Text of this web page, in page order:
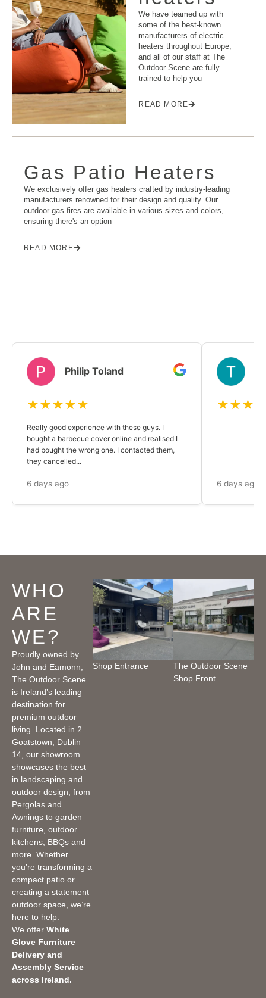
We have teamed up with
some of the best-known
manufacturers of electric
heaters throughout Europe,
and all of our staff at The
Outdoor Scene are fully
trained to help you
READ MORE
Gas Patio Heaters
We exclusively offer gas heaters crafted by industry-leading
manufacturers renowned for their design and quality. Our
outdoor gas fires are available in various sizes and colors,
ensuring there's an option
READ MORE
Philip Toland
★★★★★
Really good experience with these guys. I
bought a barbecue cover online and realised I
had bought the wrong one. I contacted them,
they cancelled...
6 days ago 6 days ago
WHO
ARE
WE?
Proudly owned by
John and Eamonn,
The Outdoor Scene
is Ireland’s leading
destination for
premium outdoor
living. Located in 2
Goatstown, Dublin
14, our showroom
showcases the best
in landscaping and
outdoor design, from
Pergolas and
Awnings to garden
furniture, outdoor
kitchens, BBQs and
more. Whether
you’re transforming a
compact patio or
creating a statement
outdoor space, we’re
here to help.
We offer White
Glove Furniture
Delivery and
Assembly Service
across Ireland.
Shop Entrance
The Outdoor Scene
Shop Front